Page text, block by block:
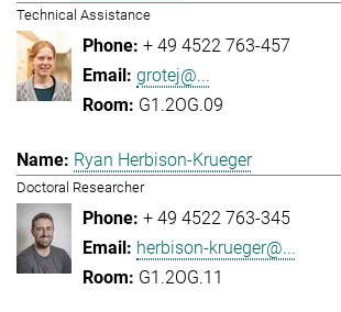
Technical Assistance
+ 49 4522 763-457
grotej@...
G1.2OG.09
Ryan Herbison-Krueger
Doctoral Researcher
+ 49 4522 763-345
herbison-krueger@...
G1.2OG.11